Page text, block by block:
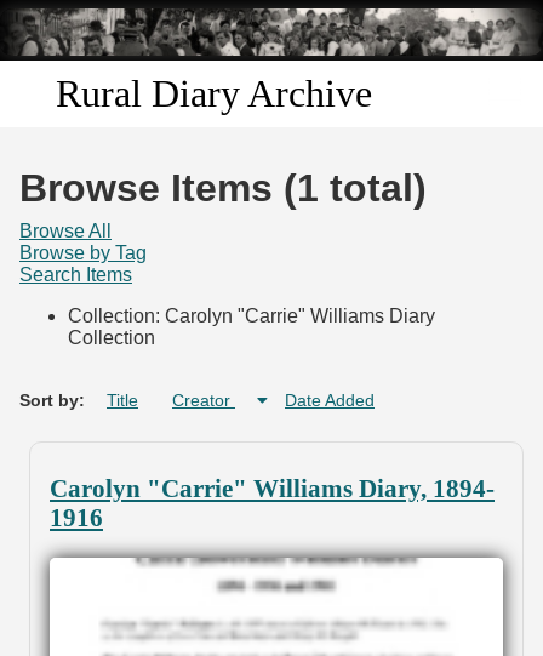
Skip to
main
content
Rural Diary Archive
Search
Transcribe
Start Transcribing
Browse Items (1 total)
Browse All
Browse by Tag
Search Items
Collection: Carolyn "Carrie" Williams Diary
Collection
Sort by: Title Creator Date Added
Carolyn "Carrie" Williams Diary, 1894-
1916